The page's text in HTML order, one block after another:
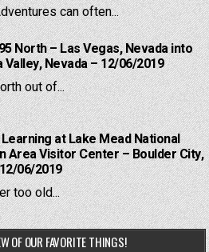
can often...
North – Las Vegas, Nevada into
Nevada – 12/06/2019
out of...
at Lake Mead National
Area Visitor Center – Boulder City,
06/2019
too old...
OF OUR FAVORITE THINGS!